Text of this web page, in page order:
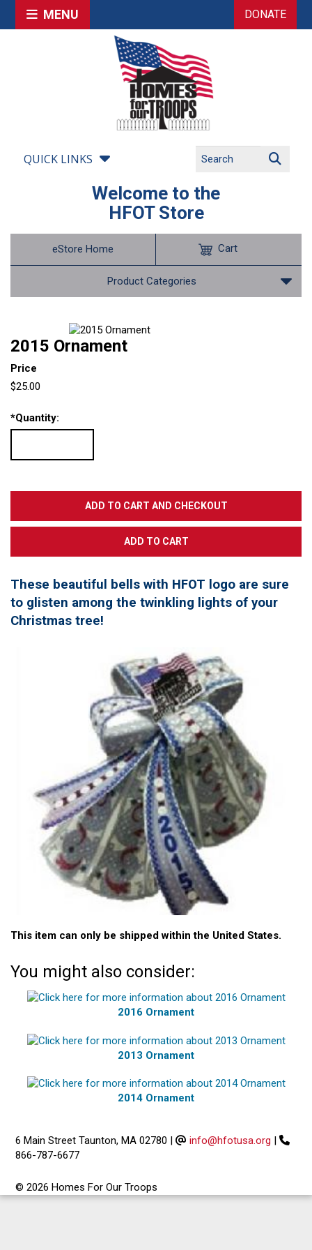
MENU DONATE
QUICK LINKS
Welcome to the
HFOT Store
eStore Home
Product Categories
Cart
2015 Ornament
Price
$25.00
*Quantity:
These beautiful bells with HFOT logo are sure
to glisten among the twinkling lights of your
Christmas tree!
This item can only be shipped within the United States.
You might also consider:
2016 Ornament
2013 Ornament
2014 Ornament
6 Main Street Taunton, MA 02780 | info@hfotusa.org |
866-787-6677
© 2026 Homes For Our Troops